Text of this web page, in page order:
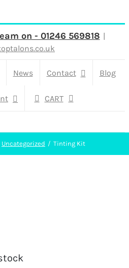
on - 01246 569818 |
News Contact Blog
CART
Uncategorized Tinting Kit